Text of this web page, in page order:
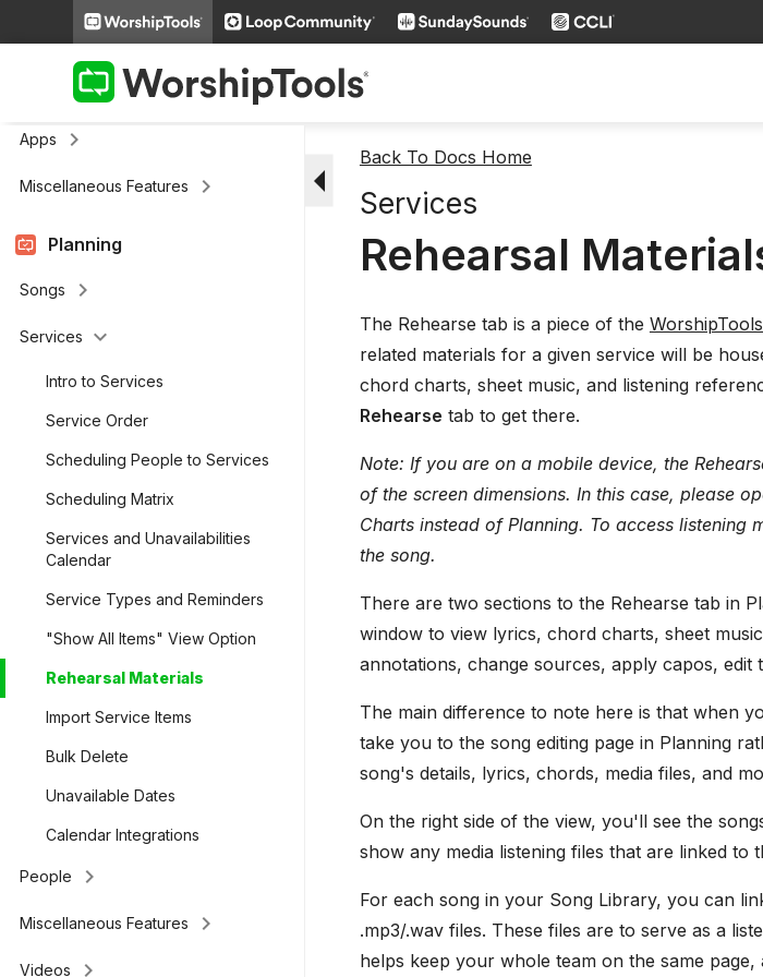
keyboard_arrow_right
Cloud Storagekeyboard_arrow_right
Apps
keyboard_arrow_right
Miscellaneous Features keyboard_arrow_right
Planning
Songs keyboard_arrow_right
Services keyboard_arrow_down
Intro to Services
Service Order
Scheduling People to Services
Scheduling Matrix
Services and Unavailabilities
Calendar
Service Types and Reminders
"Show All Items" View Option
Rehearsal Materials
Import Service Items
Bulk Delete
Unavailable Dates
Calendar Integrations
People keyboard_arrow_right
Miscellaneous Features keyboard_arrow_right
Videos keyboard_arrow_right
arrow_drop_down Back To Docs Home
Services
Rehearsal
The Rehearse tab is a piece of the
related materials for a given service will be
chord charts, sheet music, and listening
Rehearse tab to get there.
Note: If you are on a mobile device, the
of the screen dimensions. In this case, please
Charts instead of Planning. To access listening
the song.
There are two sections to the Rehearse tab in
window to view lyrics, chord charts, sheet
annotations, change sources, apply capos,
The main difference to note here is that when
take you to the song editing page in Planning
song's details, lyrics, chords, media files, and
On the right side of the view, you'll see the
show any media listening files that are linked to
For each song in your Song Library, you can
.mp3/.wav files. These files are to serve as a
helps keep your whole team on the same